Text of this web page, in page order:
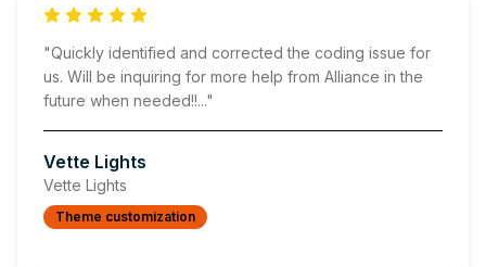
"Quickly identified and corrected the coding issue for
us. Will be inquiring for more help from Alliance in the
future when needed!!..."
Vette Lights
Vette Lights
Theme customization